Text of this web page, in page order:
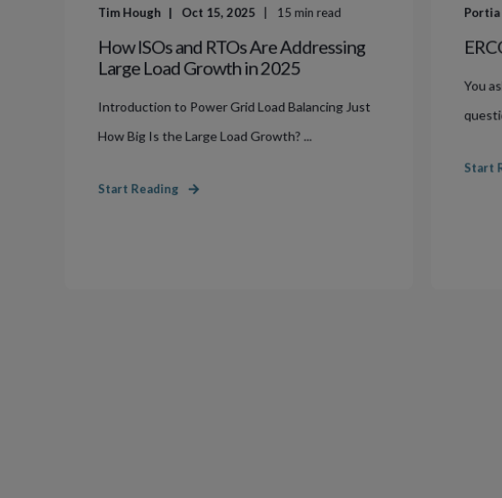
Tim Hough Oct 15, 2025 15 min read
How ISOs and RTOs Are Addressing
Large Load Growth in 2025
Introduction to Power Grid Load Balancing Just
How Big Is the Large Load Growth? ...
Start Reading
Portia
You
Start